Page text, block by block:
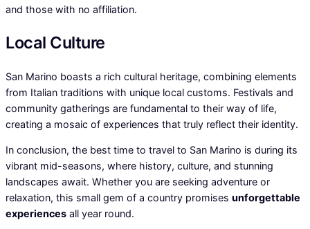
and those with no affiliation.
Local Culture
San Marino boasts a rich cultural heritage, combining elements
from Italian traditions with unique local customs. Festivals and
community gatherings are fundamental to their way of life,
creating a mosaic of experiences that truly reflect their identity.
In conclusion, the best time to travel to San Marino is during its
vibrant mid-seasons, where history, culture, and stunning
landscapes await. Whether you are seeking adventure or
relaxation, this small gem of a country promises unforgettable
experiences all year round.